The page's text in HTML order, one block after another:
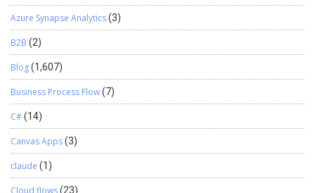
Azure Synapse Analytics(3)
B2B (2)
Blog(1,607)
Business Process Flow(7)
C#(14)
Canvas Apps(3)
claude (1)
Cloud flows(23)